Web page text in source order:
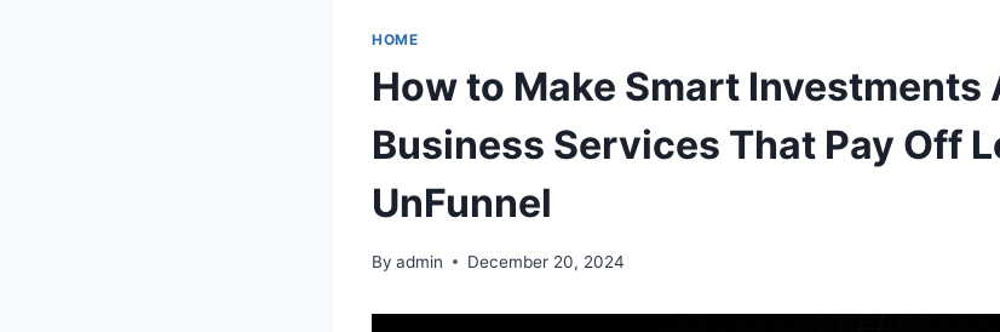
HOME
How to Make Smart Investments
Business Services That Pay Off
UnFunnel
By admin December 20, 2024